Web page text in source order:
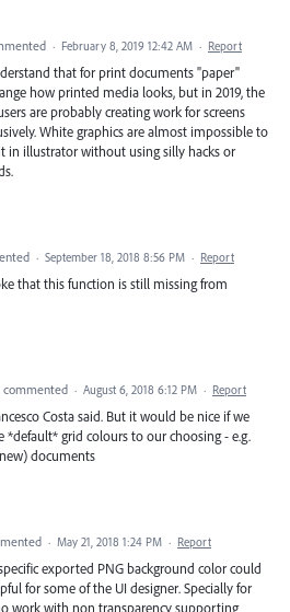
· February 8, 2019 12:42 AM · Report
that for print documents "paper"
how printed media looks, but in 2019, the
are probably creating work for screens
White graphics are almost impossible to
in illustrator without using silly hacks or
· September 18, 2018 8:56 PM · Report
that this function is still missing from
commented · August 6, 2018 6:12 PM · Report
Costa said. But it would be nice if we
*default* grid colours to our choosing - e.g.
documents
· May 21, 2018 1:24 PM · Report
exported PNG background color could
for some of the UI designer. Specially for
work with non transparency supporting